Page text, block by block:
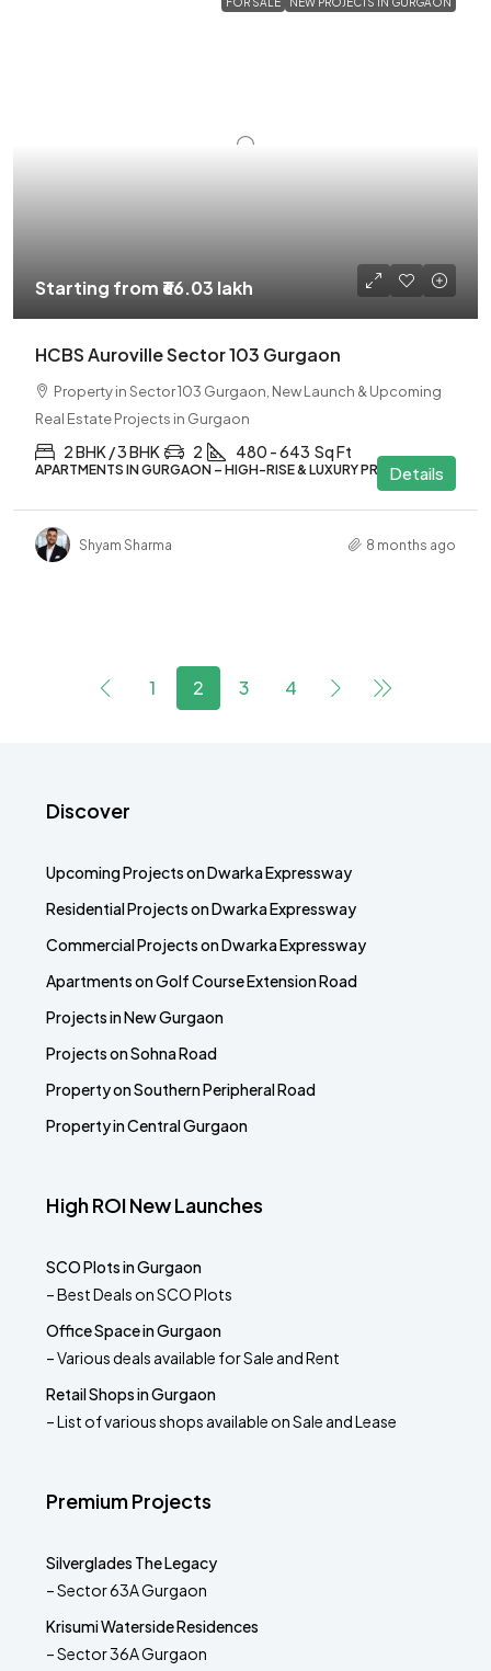
Starting from ₹66.03 lakh
HCBS Auroville Sector 103 Gurgaon
Property in Sector 103 Gurgaon, New Launch & Upcoming
Real Estate Projects in Gurgaon
2 BHK / 3 BHK 2 480 - 643 Sq Ft
APARTMENTS IN GURGAON – HIGH-RISE & LUXURY PROJECTS
Details
Shyam Sharma 8 months ago
1 2 3 4
Discover
Upcoming Projects on Dwarka Expressway
Residential Projects on Dwarka Expressway
Commercial Projects on Dwarka Expressway
Apartments on Golf Course Extension Road
Projects in New Gurgaon
Projects on Sohna Road
Property on Southern Peripheral Road
Property in Central Gurgaon
High ROI New Launches
SCO Plots in Gurgaon
– Best Deals on SCO Plots
Office Space in Gurgaon
– Various deals available for Sale and Rent
Retail Shops in Gurgaon
– List of various shops available on Sale and Lease
Premium Projects
Silverglades The Legacy
– Sector 63A Gurgaon
Krisumi Waterside Residences
– Sector 36A Gurgaon